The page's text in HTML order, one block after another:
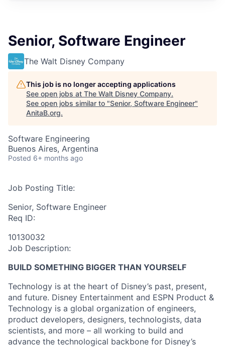
Senior, Software Engineer
The Walt Disney Company
This job is no longer accepting applications
See open jobs at The Walt Disney Company.
See open jobs similar to "Senior, Software Engineer"
AnitaB.org.
Software Engineering
Buenos Aires, Argentina
Posted 6+ months ago
Job Posting Title:
Senior, Software Engineer
Req ID:
10130032
Job Description:
BUILD SOMETHING BIGGER THAN YOURSELF
Technology is at the heart of Disney’s past, present,
and future. Disney Entertainment and ESPN Product &
Technology is a global organization of engineers,
product developers, designers, technologists, data
scientists, and more – all working to build and
advance the technological backbone for Disney’s